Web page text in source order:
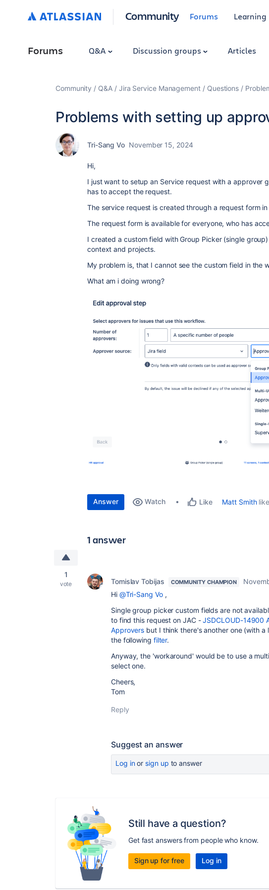
Community Forums Learning
Forums Q&A Discussion groups Articles
Community Q&A Jira Service Management Questions
Problems with setting up
Tri-Sang Vo November 15, 2024
Hi,
I just want to setup an Service request with a approver
has to accept the request.
The service request is created through a request form
The request form is available for everyone, who has
I created a custom field with Group Picker (single
context and projects.
My problem is, that I cannot see the custom field in the
What am i doing wrong?
Answer Watch Like Matt Smith
1 answer
1
vote Tomislav Tobijas COMMUNITY CHAMPION
Hi @Tri-Sang Vo,
Single group picker custom fields are not
to find this request on JAC -JSDCLOUD-14900
Approvers but I think there's another one (with
the following filter.
Anyway, the 'workaround' would be to use a
select one.
Cheers,
Tom
Reply
Suggest an answer
Log inor sign up to answer
Still have a question?
Get fast answers from people who know.
Sign up for free Log in